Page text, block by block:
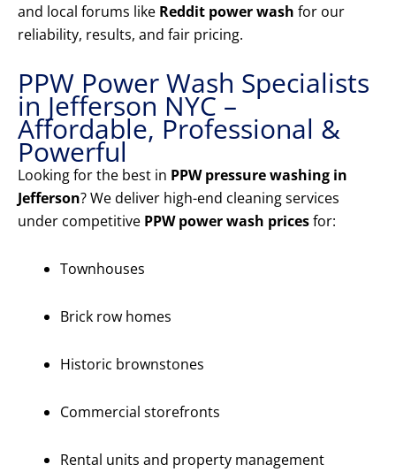
and local forums like Reddit power wash for our
reliability, results, and fair pricing.
PPW Power Wash Specialists
in Jefferson NYC –
Affordable, Professional &
Powerful
Looking for the best in PPW pressure washing in
Jefferson? We deliver high-end cleaning services
under competitive PPW power wash pricesfor:
Townhouses
Brick row homes
Historic brownstones
Commercial storefronts
Rental units and property management